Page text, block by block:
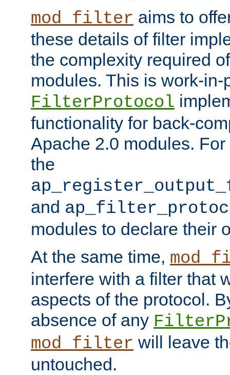
mod_filter aims to
these details of filter
the complexity required
modules. This is work-in-
FilterProtocol
functionality for back-
Apache 2.0 modules.
the
and
modules to declare their
At the same time,
interfere with a filter that
aspects of the protocol.
absence of any
mod_filter will leave
untouched.